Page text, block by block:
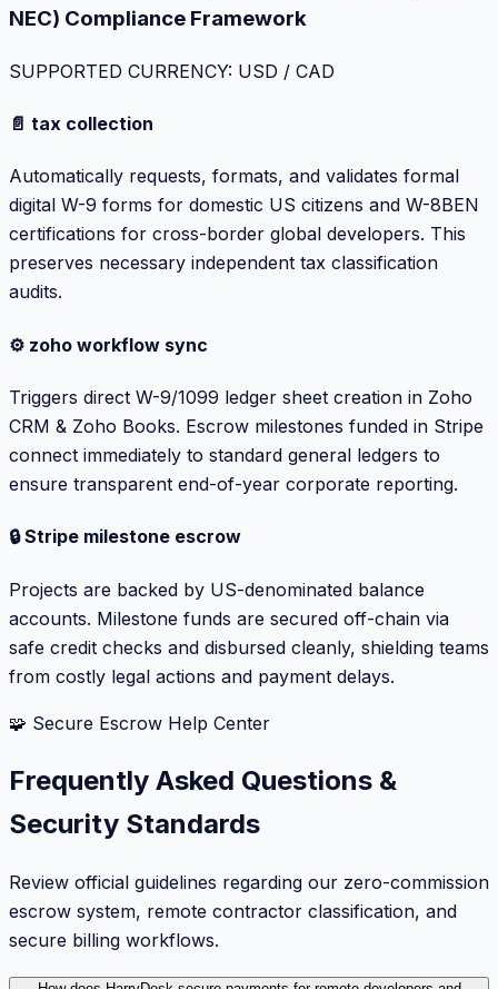
NEC) Compliance Framework
SUPPORTED CURRENCY: USD / CAD
📄 tax collection
Automatically requests, formats, and validates formal
digital W-9 forms for domestic US citizens and W-8BEN
certifications for cross-border global developers. This
preserves necessary independent tax classification
audits.
⚙️ zoho workflow sync
Triggers direct W-9/1099 ledger sheet creation in Zoho
CRM & Zoho Books. Escrow milestones funded in Stripe
connect immediately to standard general ledgers to
ensure transparent end-of-year corporate reporting.
🔒 Stripe milestone escrow
Projects are backed by US-denominated balance
accounts. Milestone funds are secured off-chain via
safe credit checks and disbursed cleanly, shielding teams
from costly legal actions and payment delays.
🧩 Secure Escrow Help Center
Frequently Asked Questions &
Security Standards
Review official guidelines regarding our zero-commission
escrow system, remote contractor classification, and
secure billing workflows.